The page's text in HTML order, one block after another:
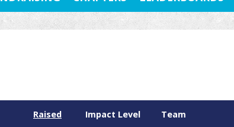
Raised Impact Level Team